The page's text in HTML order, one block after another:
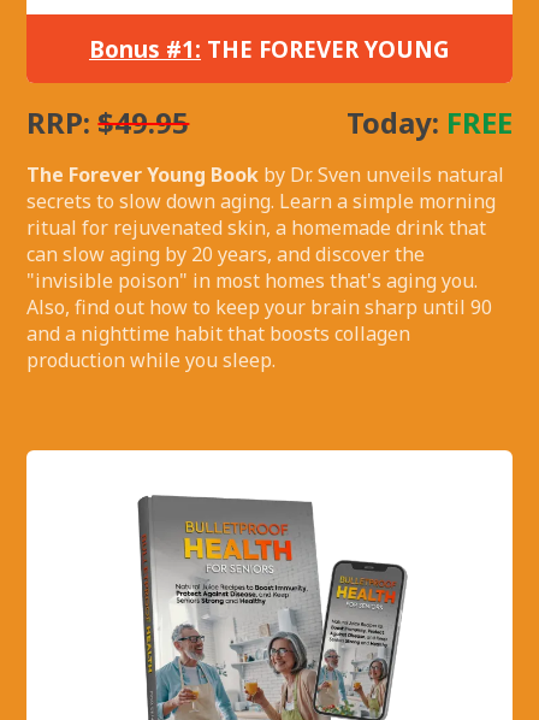
Bonus #1: THE FOREVER YOUNG
RRP:$49.95 Today: FREE
The Forever Young Book by Dr. Sven unveils natural
secrets to slow down aging. Learn a simple morning
ritual for rejuvenated skin, a homemade drink that
can slow aging by 20 years, and discover the
"invisible poison" in most homes that's aging you.
Also, find out how to keep your brain sharp until 90
and a nighttime habit that boosts collagen
production while you sleep.